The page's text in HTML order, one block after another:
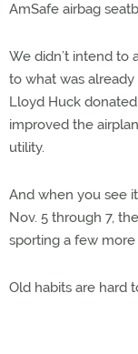
AmSafe airbag
We didn’t intend to
to what was
Lloyd Huck
improved the
utility.
And when you see
Nov. 5 through 7,
sporting a few
Old habits are hard